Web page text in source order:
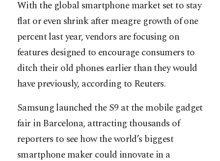
With the global smartphone market set to stay
flat or even shrink after meagre growth of one
percent last year, vendors are focusing on
features designed to encourage consumers to
ditch their old phones earlier than they would
have previously, according to Reuters.
Samsung launched the S9 at the mobile gadget
fair in Barcelona, attracting thousands of
reporters to see how the world’s biggest
smartphone maker could innovate in a